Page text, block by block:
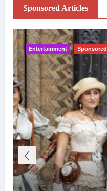
Sponsored Articles
Entertainment Sponsored